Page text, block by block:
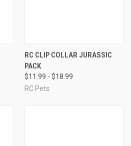
RC CLIP COLLAR JURASSIC
PACK
$11.99 - $18.99
RC Pets